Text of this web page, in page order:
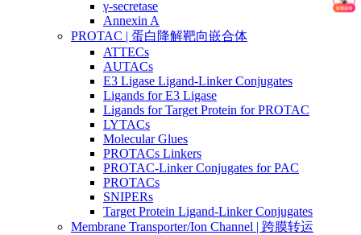
γ-secretase
Annexin A
PROTAC | 蛋白降解靶向嵌合体
ATTECs
AUTACs
E3 Ligase Ligand-Linker Conjugates
Ligands for E3 Ligase
Ligands for Target Protein for PROTAC
LYTACs
Molecular Glues
PROTACs Linkers
PROTAC-Linker Conjugates for PAC
PROTACs
SNIPERs
Target Protein Ligand-Linker Conjugates
Membrane Transporter/Ion Channel | 跨膜转运